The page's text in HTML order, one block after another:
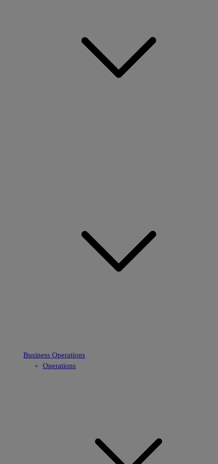
Business Operations
Operations